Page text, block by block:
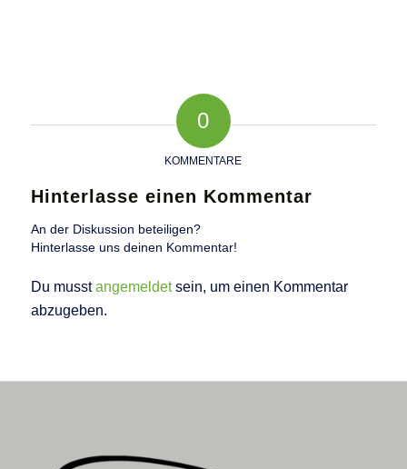
0
KOMMENTARE
Hinterlasse einen Kommentar
An der Diskussion beteiligen?
Hinterlasse uns deinen Kommentar!
Du musstangemeldetsein, um einen Kommentar
abzugeben.